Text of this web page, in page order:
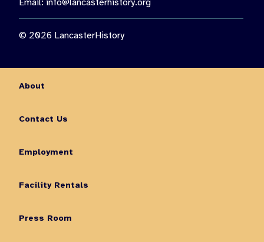
© 2026 LancasterHistory
About
Contact Us
Employment
Facility Rentals
Press Room